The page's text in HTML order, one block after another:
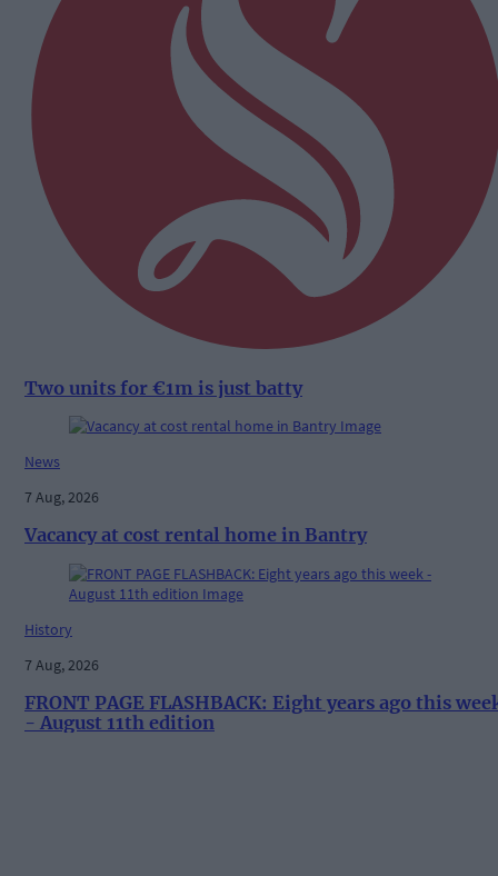
Two units for €1m is just batty
News
7 Aug, 2026
Vacancy at cost rental home in Bantry
History
7 Aug, 2026
FRONT PAGE FLASHBACK: Eight years ago this
- August 11th edition